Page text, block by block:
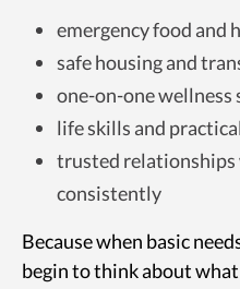
emergency food and
safe housing and
one-on-one wellness
life skills and
trusted relationships
consistently
Because when basic
begin to think about what